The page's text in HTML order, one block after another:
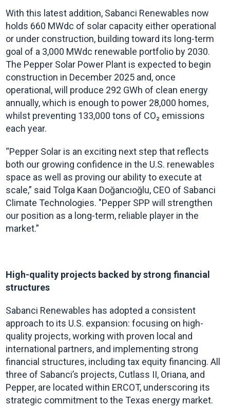
With this latest addition, Sabanci Renewables now
holds 660 MWdc of solar capacity either operational
or under construction, building toward its long-term
goal of a 3,000 MWdc renewable portfolio by 2030.
The Pepper Solar Power Plant is expected to begin
construction in December 2025 and, once
operational, will produce 292 GWh of clean energy
annually, which is enough to power 28,000 homes,
whilst preventing 133,000 tons of CO₂ emissions
each year.
“Pepper Solar is an exciting next step that reflects
both our growing confidence in the U.S. renewables
space as well as proving our ability to execute at
scale,” said Tolga Kaan Doğancıoğlu, CEO of Sabanci
Climate Technologies. "Pepper SPP will strengthen
our position as a long-term, reliable player in the
market.”
High-quality projects backed by strong financial
structures
Sabanci Renewables has adopted a consistent
approach to its U.S. expansion: focusing on high-
quality projects, working with proven local and
international partners, and implementing strong
financial structures, including tax equity financing. All
three of Sabanci’s projects, Cutlass II, Oriana, and
Pepper, are located within ERCOT, underscoring its
strategic commitment to the Texas energy market.